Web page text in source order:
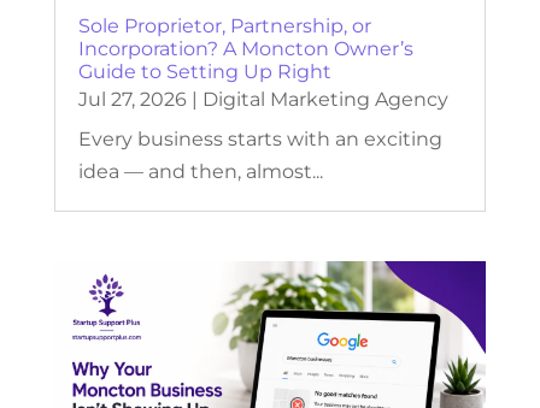
Sole Proprietor, Partnership, or
Incorporation? A Moncton Owner’s
Guide to Setting Up Right
Jul 27, 2026| Digital Marketing Agency
Every business starts with an exciting
idea — and then, almost...